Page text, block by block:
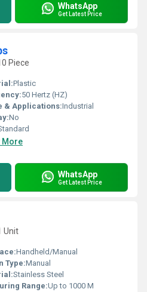
WhatsApp
Get Latest Price
Piece
Plastic
50 Hertz (HZ)
& Applications:Industrial
No
More
WhatsApp
Get Latest Price
Unit
Handheld/Manual
Type:Manual
Stainless Steel
Range:Up to 1000 M